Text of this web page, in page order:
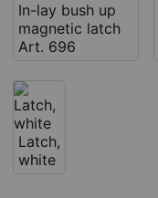
In-lay bush up
magnetic latch
Art. 696
Latch,
white